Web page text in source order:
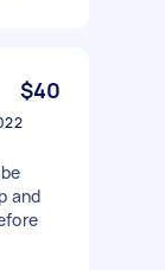
$40
and